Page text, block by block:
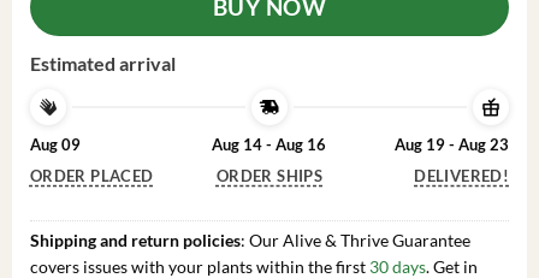
BUY NOW
Estimated arrival
Aug 09
ORDER PLACED
Aug 14 - Aug 16
ORDER SHIPS
Aug 19 - Aug 23
DELIVERED!
Shipping and return policies: Our Alive & Thrive Guarantee
covers issues with your plants within the first 30 days. Get in